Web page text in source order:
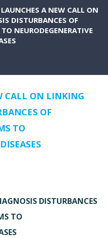
A NEW CALL ON
DISTURBANCES OF
NEURODEGENERATIVE
CALL ON LINKING
OF
TO
DISTURBANCES
TO